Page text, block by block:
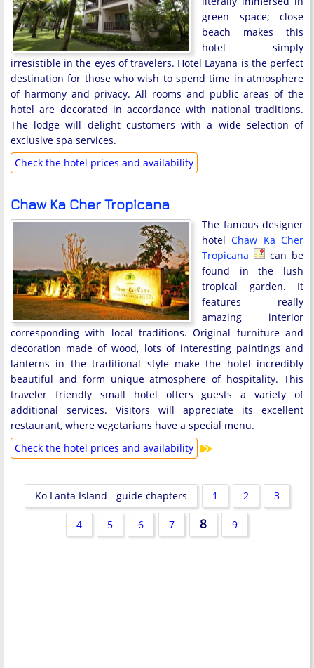
green space; close
beach makes this
hotel simply
irresistible in the eyes of travelers. Hotel Layana is the perfect
destination for those who wish to spend time in atmosphere
of harmony and privacy. All rooms and public areas of the
hotel are decorated in accordance with national traditions.
The lodge will delight customers with a wide selection of
exclusive spa services.
Check the hotel prices and availability
Chaw Ka Cher Tropicana
The famous designer
hotelChaw Ka Cher
Tropicana
can be
found in the lush
tropical garden. It
features really
amazing interior
corresponding with local traditions. Original furniture and
decoration made of wood, lots of interesting paintings and
lanterns in the traditional style make the hotel incredibly
beautiful and form unique atmosphere of hospitality. This
traveler friendly small hotel offers guests a variety of
additional services. Visitors will appreciate its excellent
restaurant, where vegetarians have a special menu.
Check the hotel prices and availability
Ko Lanta Island - guide chapters 1 2 3
4 5 6 7 8 9